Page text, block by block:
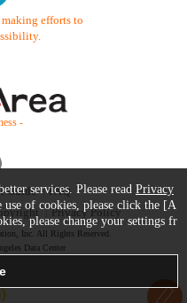
efforts to
-
Guide
FAQ
Privacy Policy
Inc. All Rights Reserved.
Data Center
services. Please read Privacy
of cookies, please click the [A
please change your settings fr